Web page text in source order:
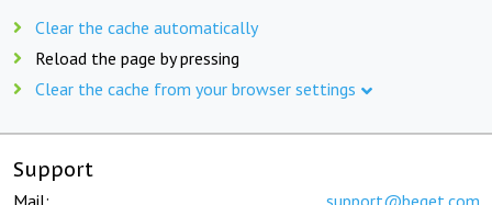
Clear the cache automatically
Reload the page by pressing
Clear the cache from your browser settings
Support
Mail: support@beget.com